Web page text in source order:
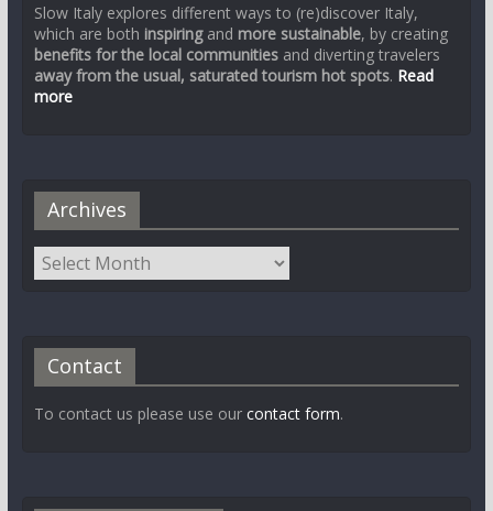
Slow Italy explores different ways to (re)discover Italy,
which are both inspiringand more sustainable, by creating
benefits for the local communitiesand diverting travelers
away from the usual, saturated tourism hot spots. Read
more
Archives
Contact
To contact us please use our contact form.